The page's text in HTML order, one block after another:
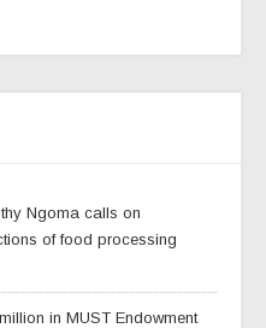
Ngoma calls on
of food processing
in MUST Endowment